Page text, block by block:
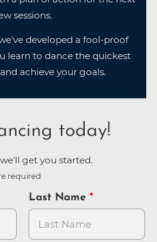
sessions.
developed a fool-proof
learn to dance the quickest
achieve your goals.
today!
get you started.
required
Last Name